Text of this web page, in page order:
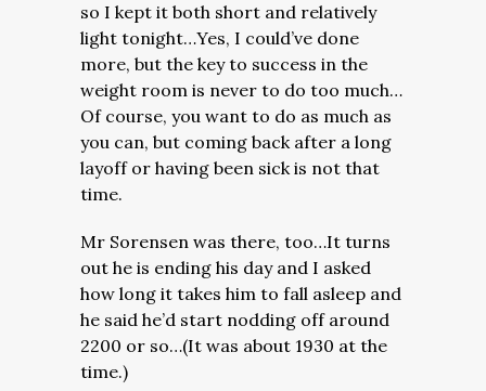
so I kept it both short and relatively
light tonight…Yes, I could’ve done
more, but the key to success in the
weight room is never to do too much…
Of course, you want to do as much as
you can, but coming back after a long
layoff or having been sick is not that
time.
Mr Sorensen was there, too…It turns
out he is ending his day and I asked
how long it takes him to fall asleep and
he said he’d start nodding off around
2200 or so…(It was about 1930 at the
time.)